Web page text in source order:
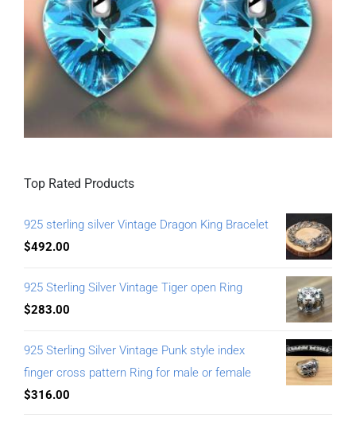
Top Rated Products
925 sterling silver Vintage Dragon King Bracelet
$492.00
925 Sterling Silver Vintage Tiger open Ring
$283.00
925 Sterling Silver Vintage Punk style index
finger cross pattern Ring for male or female
$316.00